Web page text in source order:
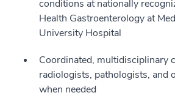
conditions at nationally
Health Gastroenterology at
University Hospital
Coordinated, multidisciplinary
radiologists, pathologists, and
when needed